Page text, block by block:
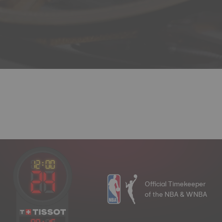
Official Timekeeper
of the NBA & WNBA